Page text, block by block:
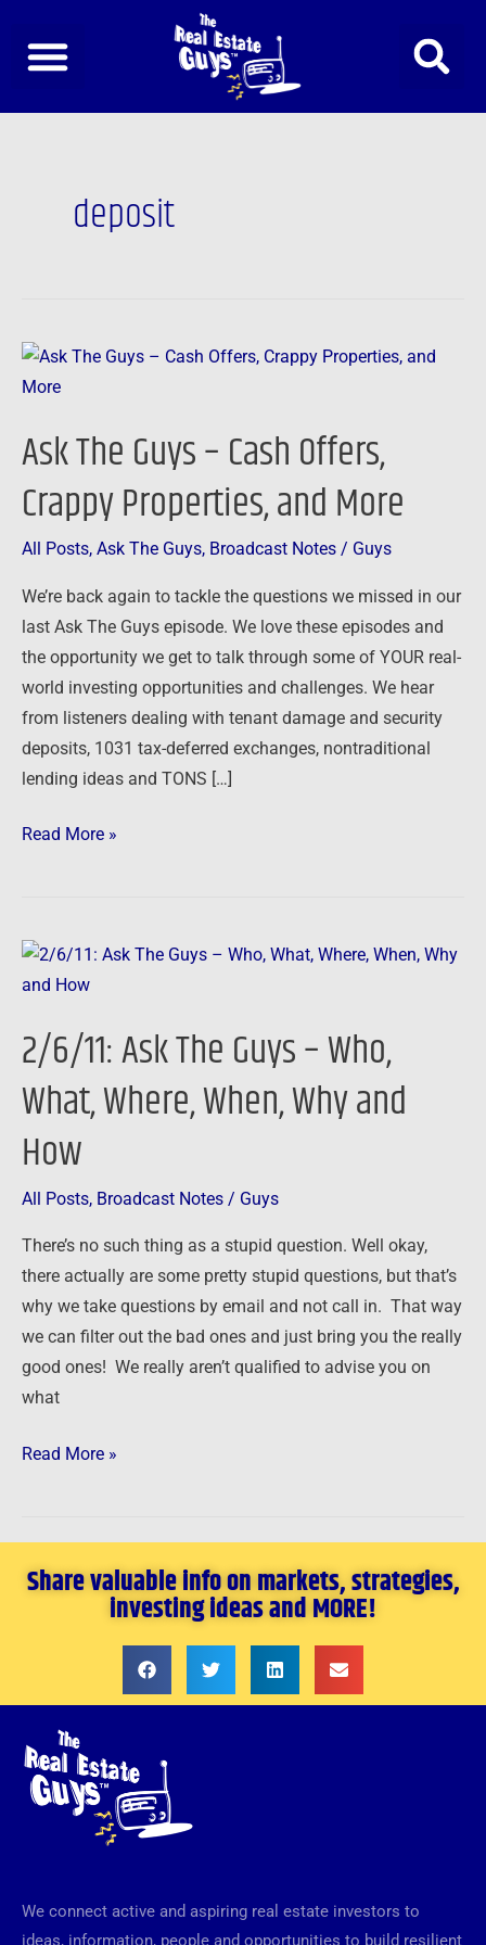
content
deposit
Ask The Guys – Cash Offers,
Crappy Properties, and More
All Posts, Ask The Guys, Broadcast Notes / Guys
We’re back again to tackle the questions we missed in our
last Ask The Guys episode. We love these episodes and
the opportunity we get to talk through some of YOUR real-
world investing opportunities and challenges. We hear
from listeners dealing with tenant damage and security
deposits, 1031 tax-deferred exchanges, nontraditional
lending ideas and TONS […]
Ask
The
–
Offers,
Crappy
and
More
Read More »
2/6/11: Ask The Guys – Who,
What, Where, When, Why and
How
All Posts, Broadcast Notes / Guys
There’s no such thing as a stupid question. Well okay,
there actually are some pretty stupid questions, but that’s
why we take questions by email and not call in. That way
we can filter out the bad ones and just bring you the really
good ones! We really aren’t qualified to advise you on
what
2/6/11:
Ask
Guys
Who,
What,
Where,
When,
and
How
Read More »
Share valuable info on markets, strategies,
investing ideas and MORE!
We connect active and aspiring real estate investors to
ideas, information, people and opportunities to build resilient